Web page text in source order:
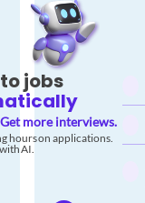
jobs
Get more interviews.
hours on applications.
AI.